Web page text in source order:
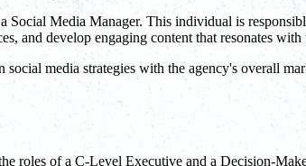
Media Manager. This individual is
and develop engaging content that resonates with
media strategies with the agency's overall
roles of a C-Level Executive and a Decision-